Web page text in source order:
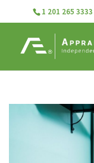
1 201 265 3333